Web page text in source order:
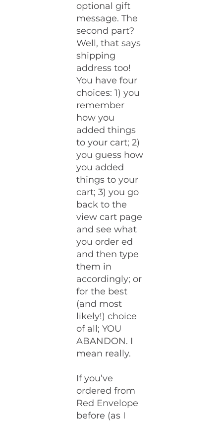
optional gift
message. The
second part?
Well, that says
shipping
address too!
You have four
choices: 1) you
remember
how you
added things
to your cart; 2)
you guess how
you added
things to your
cart; 3) you go
back to the
view cart page
and see what
you order ed
and then type
them in
accordingly; or
for the best
(and most
likely!) choice
of all; YOU
ABANDON. I
mean really.
If you’ve
ordered from
Red Envelope
before (as I